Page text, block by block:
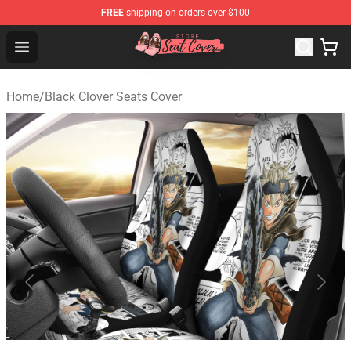
FREE shipping on orders over $100
Open menu
Seats Cover Shop ⚡️ Premium Seats Covers Store
Home/Black Clover Seats Cover